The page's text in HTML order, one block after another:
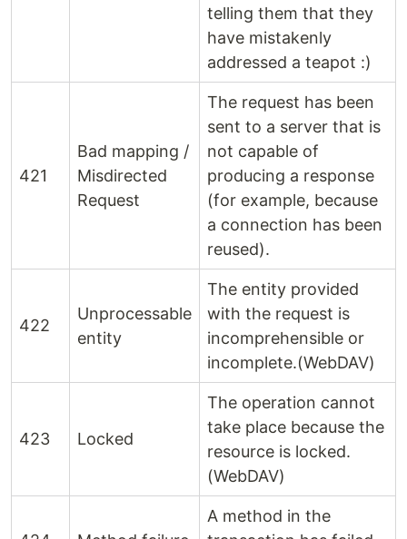
telling them that they
have mistakenly
addressed a teapot :)
421
Bad mapping /
Misdirected
Request
The request has been
sent to a server that is
not capable of
producing a response
(for example, because
a connection has been
reused).
422
Unprocessable
entity
The entity provided
with the request is
incomprehensible or
incomplete.(WebDAV)
423 Locked
The operation cannot
take place because the
resource is locked.
(WebDAV)
A method in the